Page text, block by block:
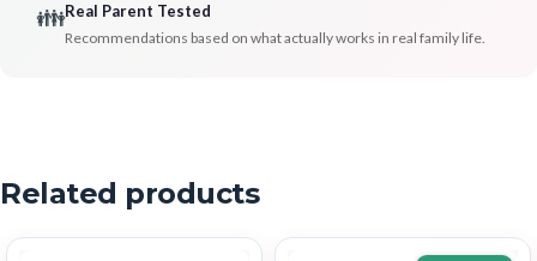
👪Real Parent Tested
Recommendations based on what actually works in real family life.
Related products